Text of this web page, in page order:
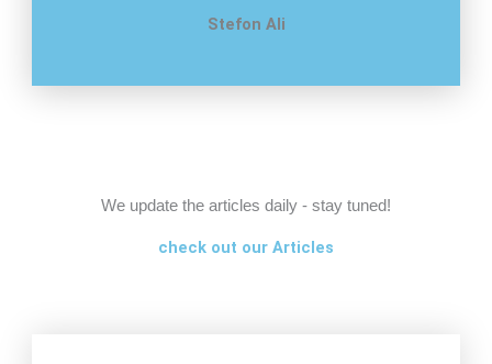
Stefon Ali
We update the articles daily - stay tuned!
check out our Articles